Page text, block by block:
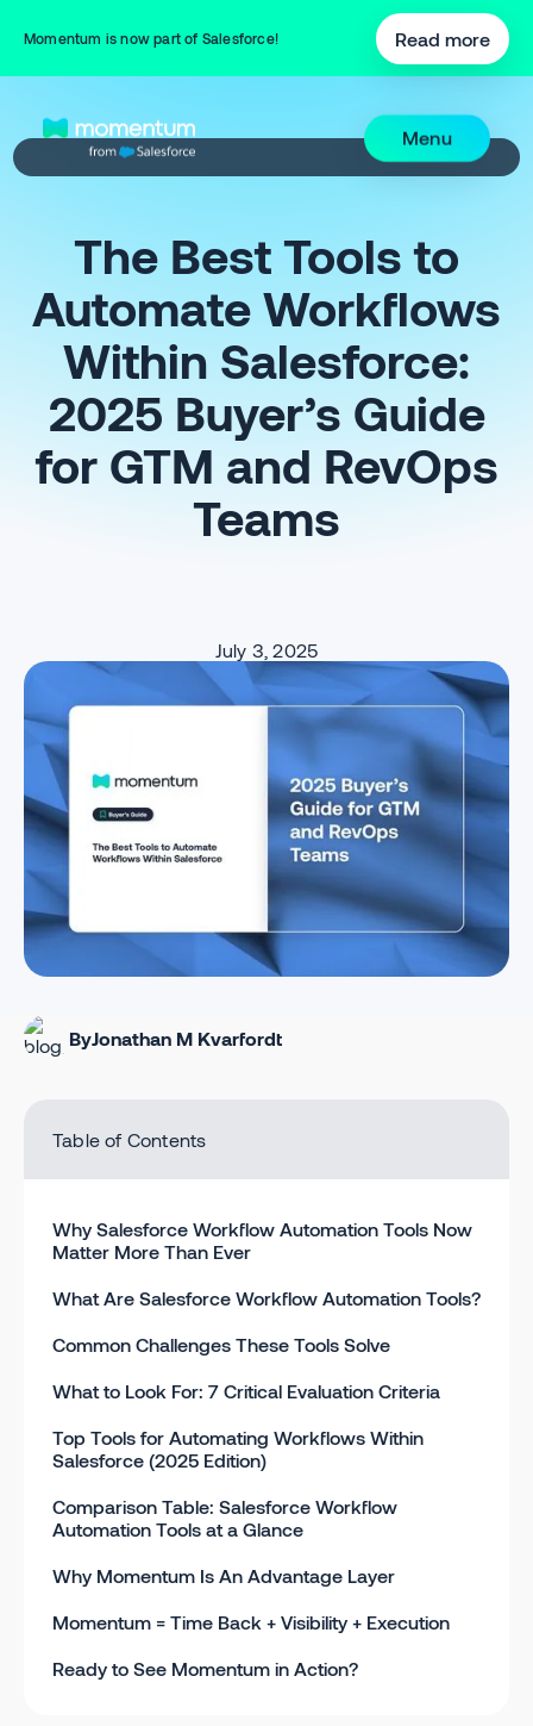
Momentum is now part of Salesforce! Read more
Menu
The Best Tools to
Automate Workflows
Within Salesforce:
2025 Buyer’s Guide
for GTM and RevOps
Teams
July 3, 2025
ByJonathan M Kvarfordt
Table of Contents
Why Salesforce Workflow Automation Tools Now
Matter More Than Ever
What Are Salesforce Workflow Automation Tools?
Common Challenges These Tools Solve
What to Look For: 7 Critical Evaluation Criteria
Top Tools for Automating Workflows Within
Salesforce (2025 Edition)
Comparison Table: Salesforce Workflow
Automation Tools at a Glance
Why Momentum Is An Advantage Layer
Momentum = Time Back + Visibility + Execution
Ready to See Momentum in Action?